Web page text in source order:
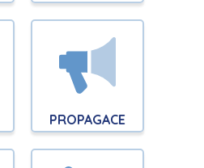
PROPAGACE